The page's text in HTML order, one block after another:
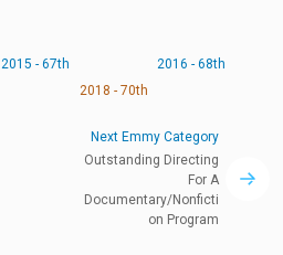
2015 - 67th
2016 - 68th
2018 - 70th
Next Emmy Category
Outstanding Directing
For A
Documentary/Nonficti
on Program